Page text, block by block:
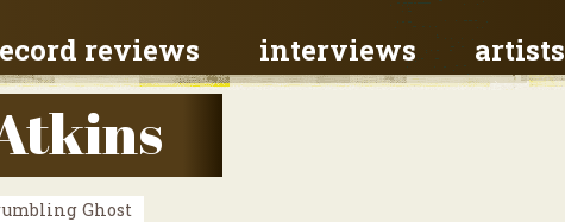
reviews interviews artists
Ghost